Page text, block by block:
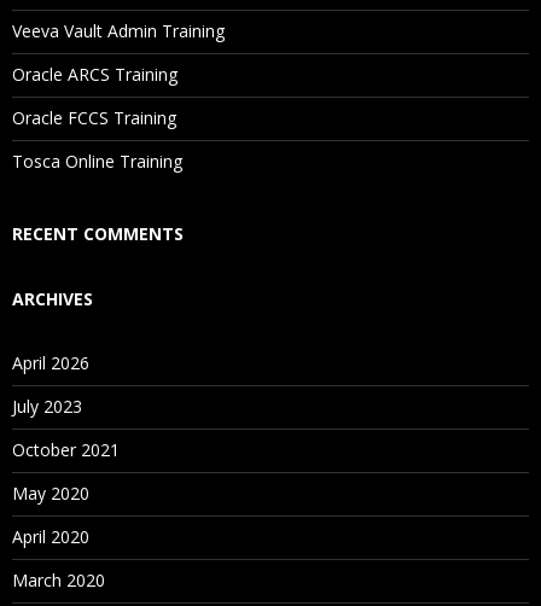
Will I Be Working On A Project?
Are These Classes Conducted Via Live Online Streaming?
Is There Any Offer / Discount I Can Avail?
Who Are Our Customers?
Veeva Vault Admin Training
Oracle ARCS Training
Oracle FCCS Training
Tosca Online Training
RECENT COMMENTS
ARCHIVES
April 2026
July 2023
October 2021
May 2020
April 2020
March 2020